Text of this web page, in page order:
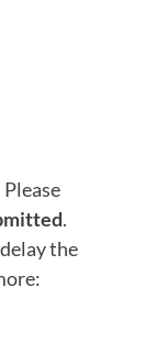
.
the